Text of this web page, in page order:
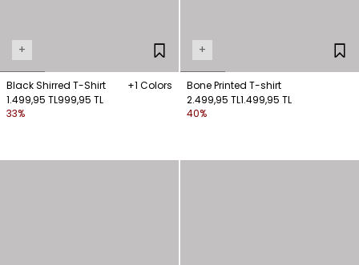
+
Black Shirred T-Shirt
+1 Colors
1.499,95 TL999,95 TL
33%
+
Bone Printed T-shirt
2.499,95 TL1.499,95 TL
40%